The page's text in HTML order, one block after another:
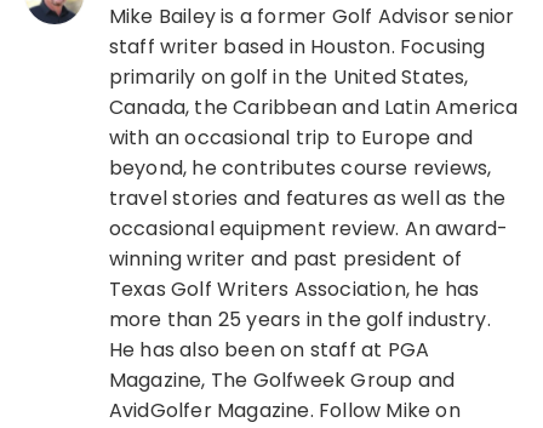
Mike Bailey is a former Golf Advisor senior
staff writer based in Houston. Focusing
primarily on golf in the United States,
Canada, the Caribbean and Latin America
with an occasional trip to Europe and
beyond, he contributes course reviews,
travel stories and features as well as the
occasional equipment review. An award-
winning writer and past president of
Texas Golf Writers Association, he has
more than 25 years in the golf industry.
He has also been on staff at PGA
Magazine, The Golfweek Group and
AvidGolfer Magazine. Follow Mike on